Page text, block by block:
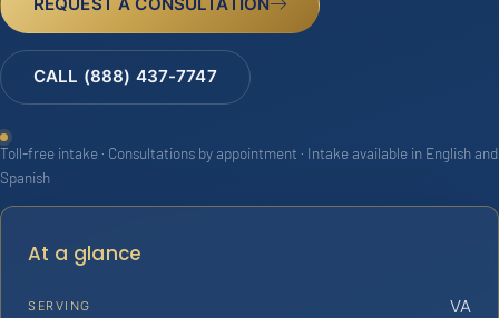
CALL (888) 437-7747
Toll-free intake · Consultations by appointment · Intake available in English and
Spanish
At a glance
SERVING VA